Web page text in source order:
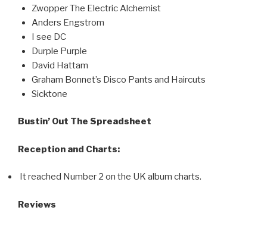
Zwopper The Electric Alchemist
Anders Engstrom
I see DC
Durple Purple
David Hattam
Graham Bonnet’s Disco Pants and Haircuts
Sicktone
Bustin’ Out The Spreadsheet
Reception and Charts:
It reached Number 2 on the UK album charts.
Reviews